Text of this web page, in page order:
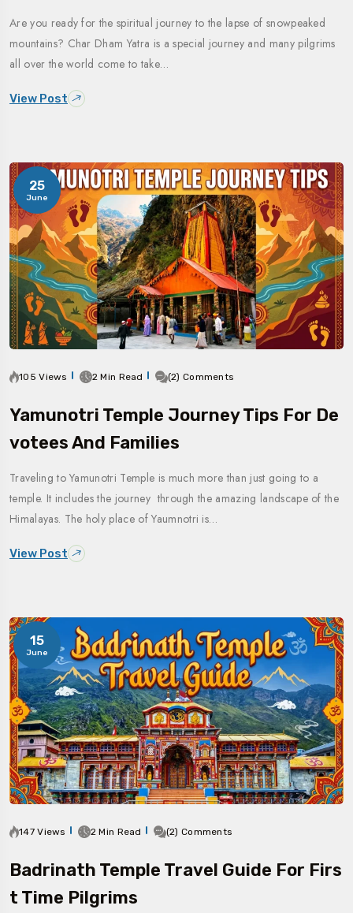
Are you ready for the spiritual journey to the lapse of snowpeaked
mountains? Char Dham Yatra is a special journey and many pilgrims
all over the world come to take…
View Post
25
June
105 Views 2 Min Read (2) Comments
Yamunotri Temple Journey Tips For De
Votees And Families
Traveling to Yamunotri Temple is much more than just going to a
temple. It includes the journey through the amazing landscape of the
Himalayas. The holy place of Yaumnotri is…
View Post
15
June
147 Views 2 Min Read (2) Comments
Badrinath Temple Travel Guide For Firs
T Time Pilgrims